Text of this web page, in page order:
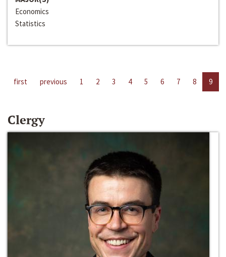
Economics
Statistics
first previous 1 2 3 4 5 6 7 8 9
Clergy